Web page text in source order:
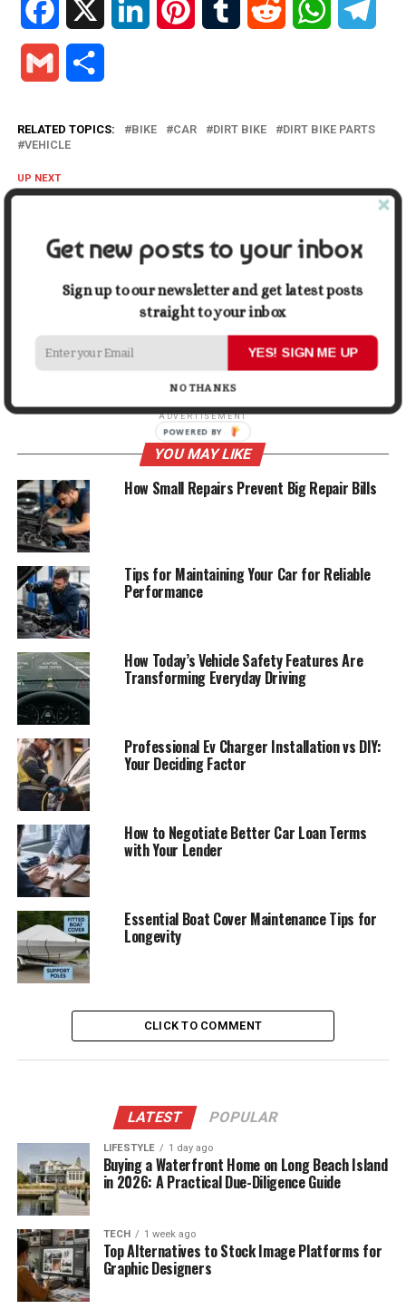
Facebook LinkedIn PinterestTumblr Reddit WhatsApp
Gmail
RELATED TOPICS: BIKE CAR DIRT BIKE
DIRT BIKE PARTS
VEHICLE
UP NEXT
Motorised Scooter Buying Guide: 6 Things to Look for In
DON'T MISS
What to Consider When Investing in Window Repair
Services
Mark John
ADVERTISEMENT
YOU MAY LIKE
How Small Repairs Prevent Big Repair Bills
Tips for Maintaining Your Car for Reliable
Performance
How Today’s Vehicle Safety Features Are
Transforming Everyday Driving
Professional Ev Charger Installation vs DIY:
Your Deciding Factor
How to Negotiate Better Car Loan Terms
with Your Lender
Essential Boat Cover Maintenance Tips for
Longevity
CLICK TO COMMENT
LATEST POPULAR
LIFESTYLE 1 day ago
Buying a Waterfront Home on Long Beach Island
in 2026: A Practical Due-Diligence Guide
TECH 1 week ago
Top Alternatives to Stock Image Platforms for
Graphic Designers
Get new posts to your inbox
Sign up to our newsletter and get latest posts
straight to your inbox
YES! SIGN ME UP
NO THANKS